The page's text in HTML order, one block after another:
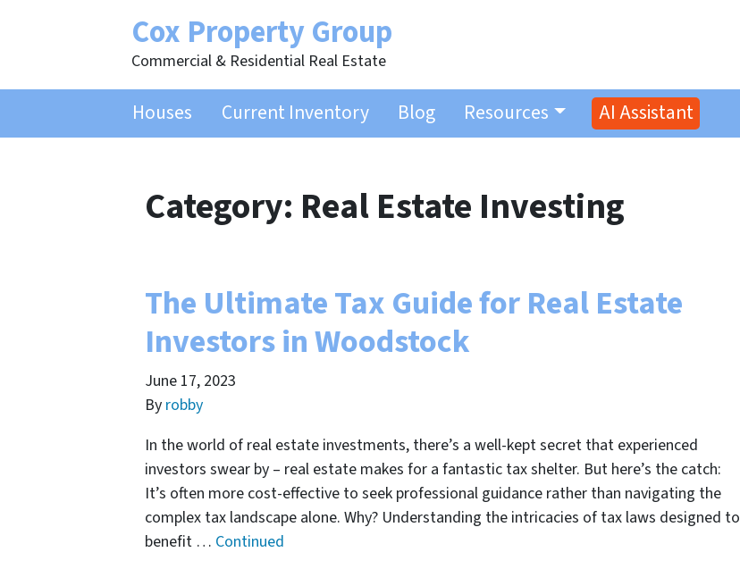
Cox Property Group
Commercial & Residential Real Estate
Houses Current Inventory Blog Resources AI Assistant
Category: Real Estate Investing
The Ultimate Tax Guide for Real Estate
Investors in Woodstock
June 17, 2023
By robby
In the world of real estate investments, there’s a well-kept secret that experienced
investors swear by – real estate makes for a fantastic tax shelter. But here’s the catch:
It’s often more cost-effective to seek professional guidance rather than navigating the
complex tax landscape alone. Why? Understanding the intricacies of tax laws designed to
benefit … Continued